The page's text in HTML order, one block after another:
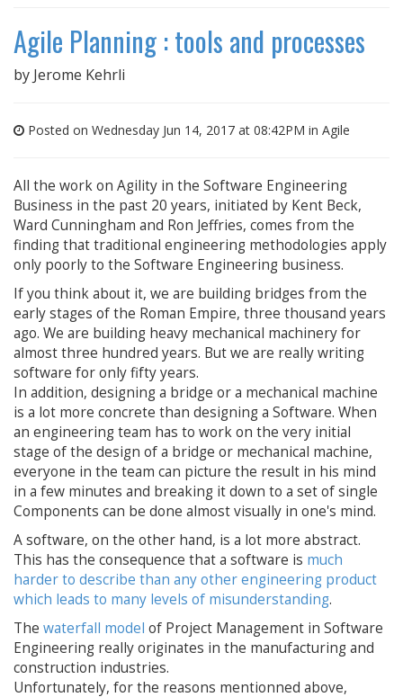
Agile Planning : tools and processes
by Jerome Kehrli
Posted on Wednesday Jun 14, 2017 at 08:42PM in Agile
All the work on Agility in the Software Engineering
Business in the past 20 years, initiated by Kent Beck,
Ward Cunningham and Ron Jeffries, comes from the
finding that traditional engineering methodologies apply
only poorly to the Software Engineering business.
If you think about it, we are building bridges from the
early stages of the Roman Empire, three thousand years
ago. We are building heavy mechanical machinery for
almost three hundred years. But we are really writing
software for only fifty years.
In addition, designing a bridge or a mechanical machine
is a lot more concrete than designing a Software. When
an engineering team has to work on the very initial
stage of the design of a bridge or mechanical machine,
everyone in the team can picture the result in his mind
in a few minutes and breaking it down to a set of single
Components can be done almost visually in one's mind.
A software, on the other hand, is a lot more abstract.
This has the consequence that a software is much
harder to describe than any other engineering product
which leads to many levels of misunderstanding.
The waterfall model of Project Management in Software
Engineering really originates in the manufacturing and
construction industries.
Unfortunately, for the reasons mentionned above,